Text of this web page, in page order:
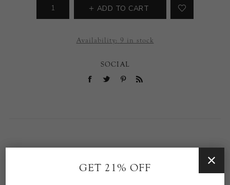
ADD TO CART
Availability: 9 in stock
SOCIAL
SPECIFICATIONS
GET 21% OFF